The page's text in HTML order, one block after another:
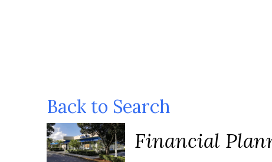
Back to Search
Categories
Financial